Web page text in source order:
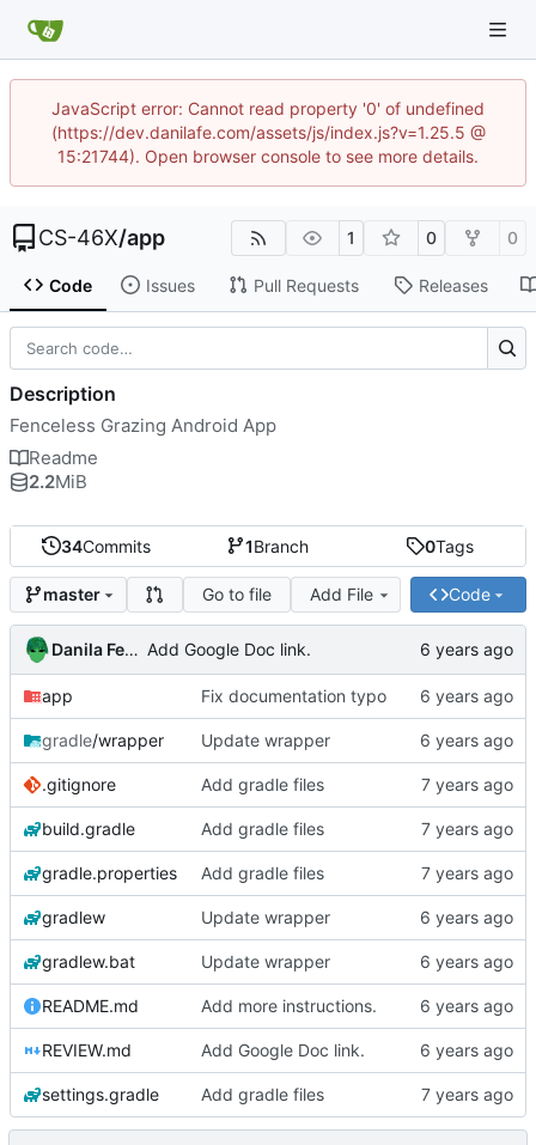
JavaScript error: Cannot read property '0' of undefined
(https://dev.danilafe.com/assets/js/index.js?v=1.25.5 @
15:21744). Open browser console to see more details.
CS-46X/app 1 0 0
Code Issues Pull Requests Releases
34Commits 1Branch 0Tags
master Go to file Add File Code
Danila Fedorin Add Google Doc link.
app Fix documentation typo
gradle/wrapper Update wrapper
.gitignore Add gradle files
build.gradle Add gradle files
gradle.properties Add gradle files
gradlew Update wrapper
gradlew.bat Update wrapper
README.md Add more instructions.
REVIEW.md Add Google Doc link.
settings.gradle Add gradle files
Description
Fenceless Grazing Android App
Readme
2.2MiB